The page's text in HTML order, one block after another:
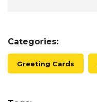
Categories:
Greeting Cards